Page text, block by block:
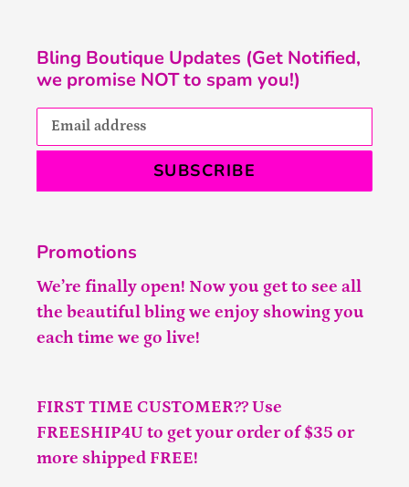
Bling Boutique Updates (Get Notified,
we promise NOT to spam you!)
SUBSCRIBE
Promotions
We’re finally open! Now you get to see all
the beautiful bling we enjoy showing you
each time we go live!
FIRST TIME CUSTOMER?? Use
FREESHIP4U to get your order of $35 or
more shipped FREE!